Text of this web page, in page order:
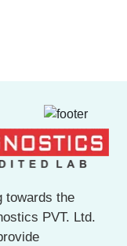
towards the
PVT. Ltd.